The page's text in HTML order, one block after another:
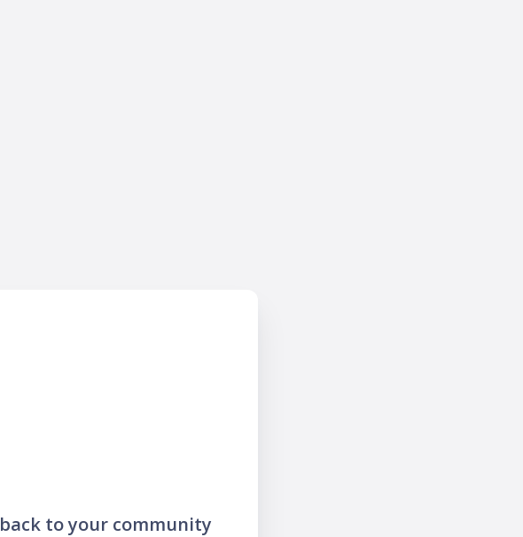
back to your community